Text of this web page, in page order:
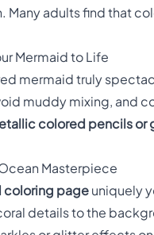
Many adults find that
Mermaid to Life
mermaid truly
muddy mixing, and
colored pencils or
Masterpiece
coloring page uniquely
details to the